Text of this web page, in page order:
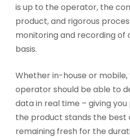
is up to the operator, the
product, and rigorous
monitoring and recording of
basis.
Whether in-house or
operator should be able to
data in real time – giving
the product stands the best
remaining fresh for the